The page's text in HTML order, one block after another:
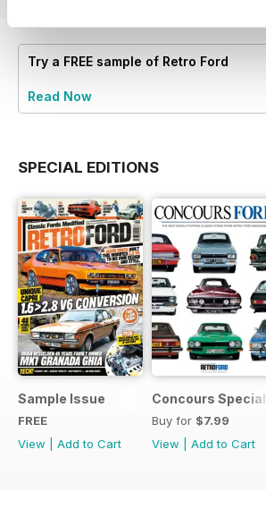
Try a FREE sample of Retro Ford
Read Now
SPECIAL EDITIONS
Sample Issue
FREE
View
Add to Cart
Concours Special
Buy for $7.99
View
Add to Cart